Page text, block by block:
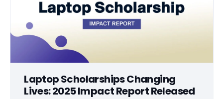
Laptop Scholarships Changing
Lives: 2025 Impact Report Released